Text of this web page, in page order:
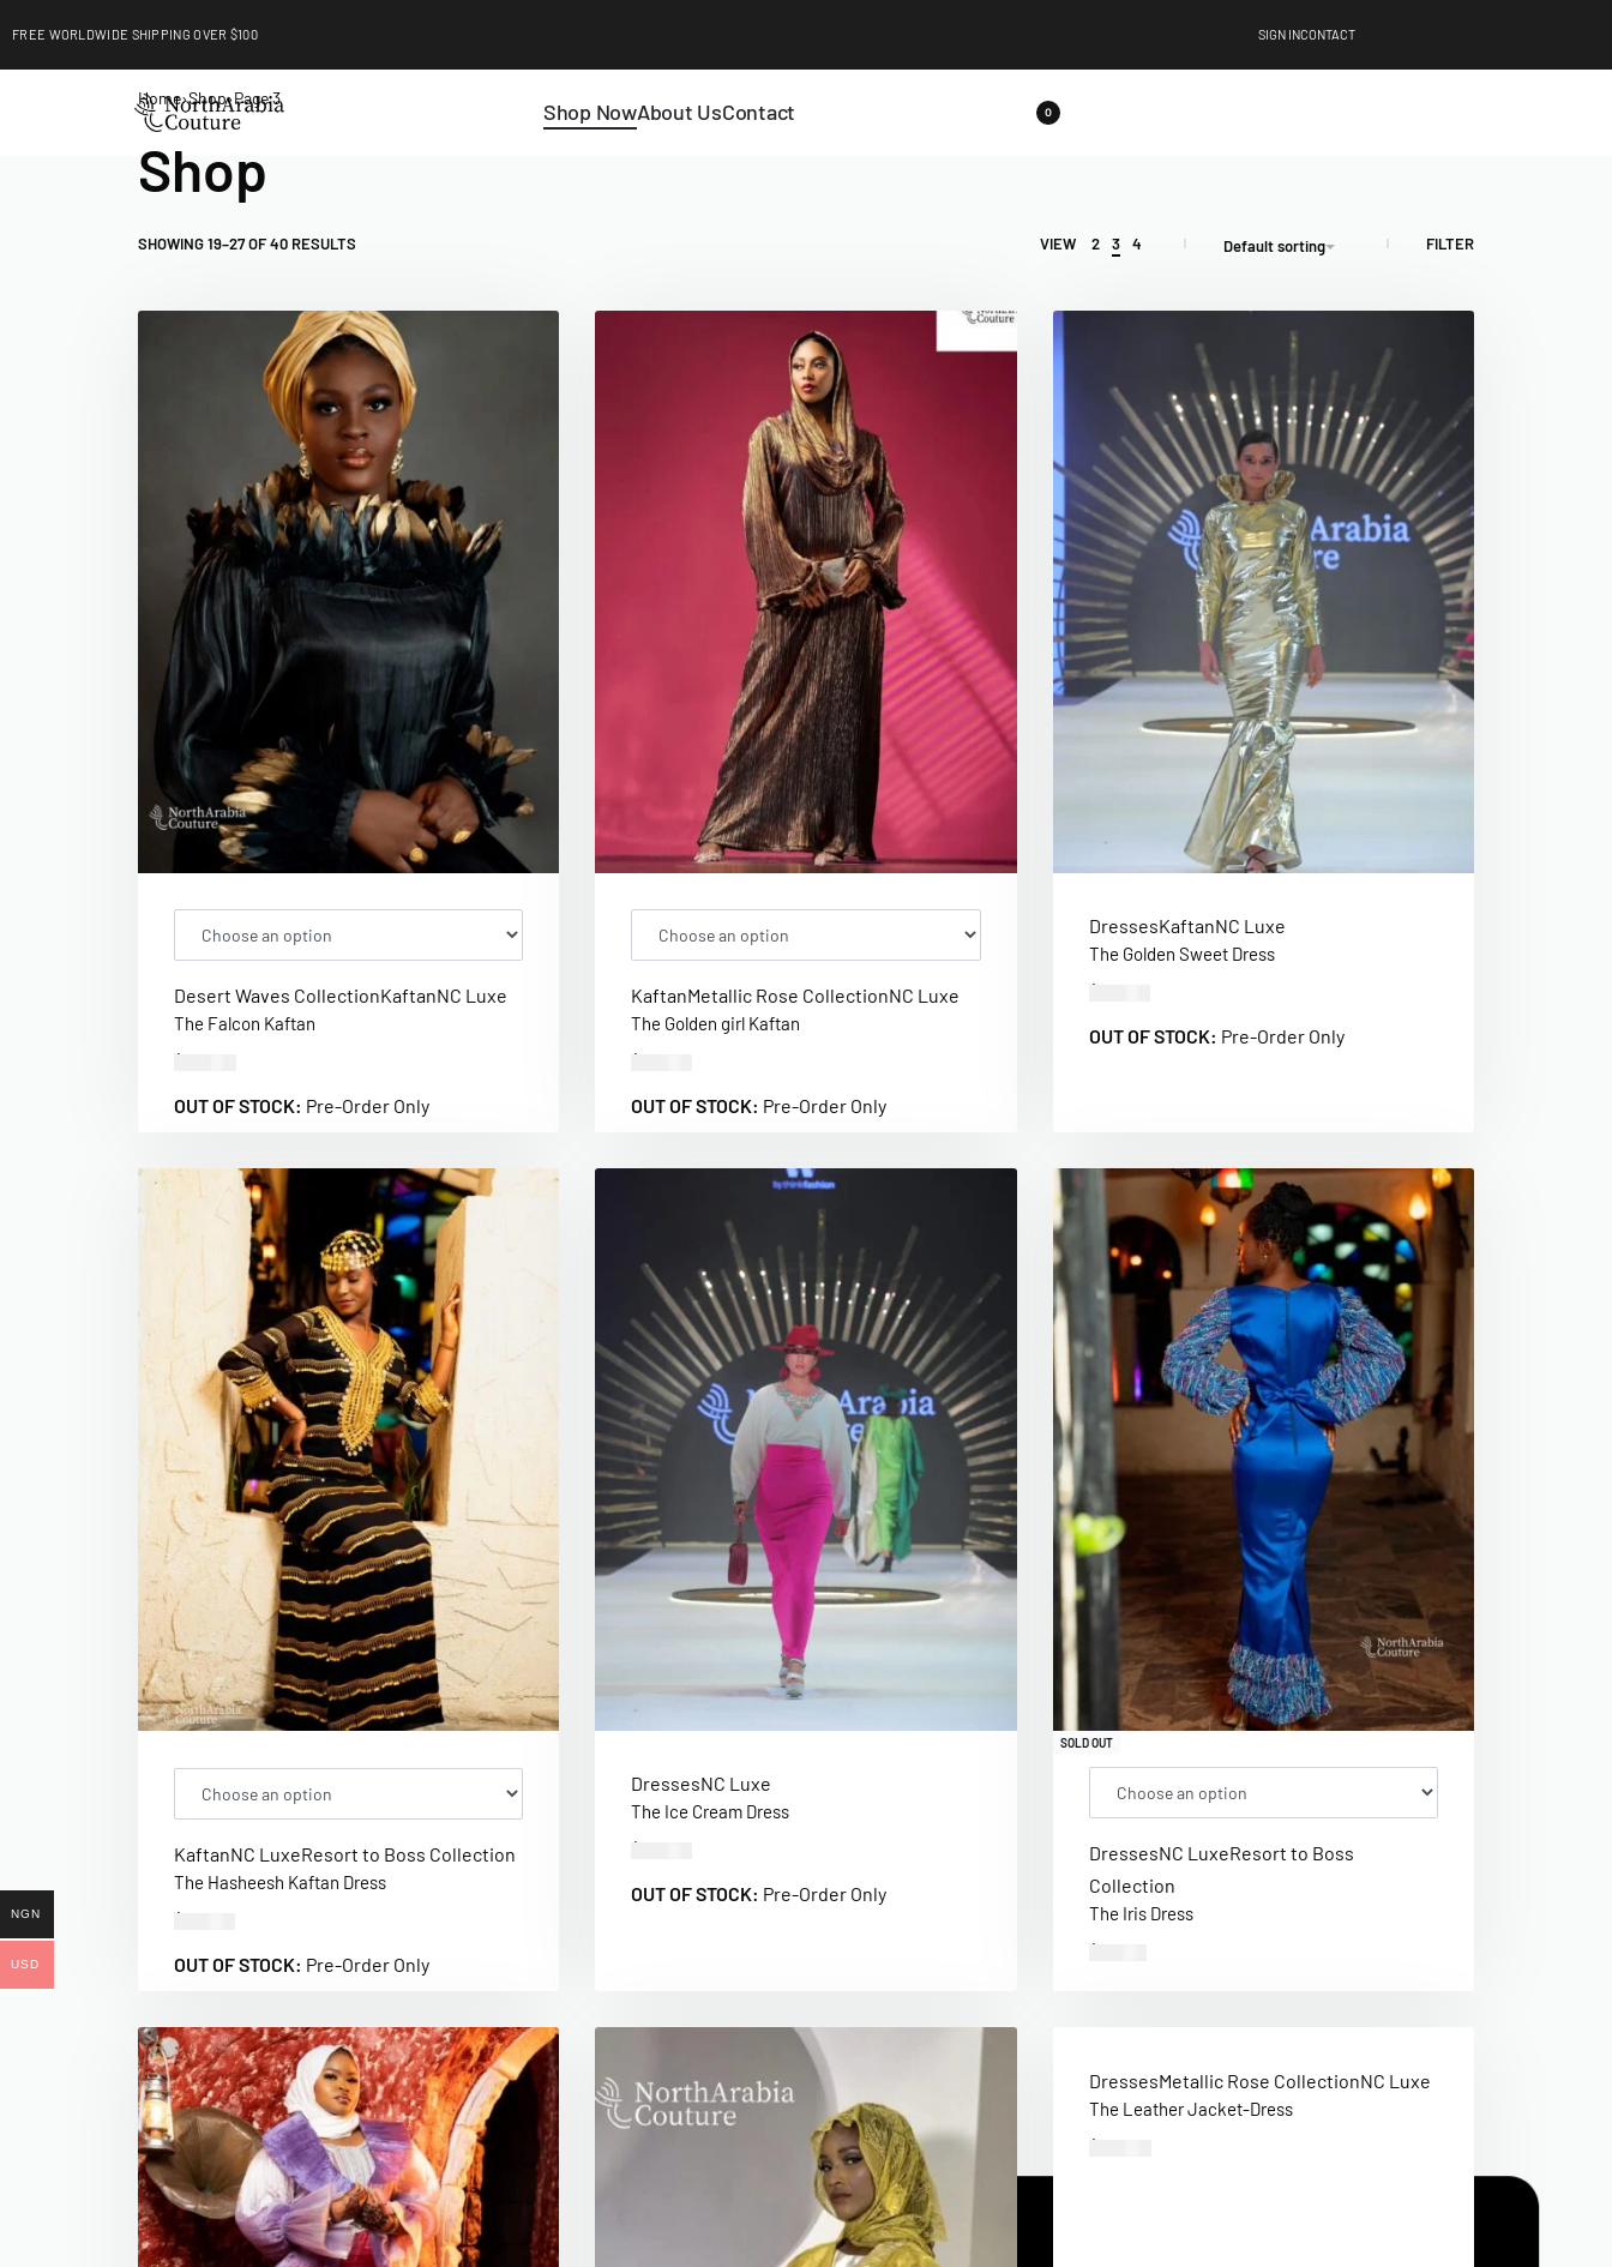
FREE WORLDWIDE SHIPPING OVER $100 SIGN INCONTACT
Shop NowAbout UsContact 0
Home›Shop›Page 3
Shop
SHOWING 19–27 OF 40 RESULTS VIEW 2 3 4 Default sorting FILTER
Desert Waves CollectionKaftanNC Luxe
The Falcon Kaftan
OUT OF STOCK: Pre-Order Only
KaftanMetallic Rose CollectionNC Luxe
The Golden girl Kaftan
OUT OF STOCK: Pre-Order Only
DressesKaftanNC Luxe
The Golden Sweet Dress
OUT OF STOCK: Pre-Order Only
KaftanNC LuxeResort to Boss Collection
The Hasheesh Kaftan Dress
OUT OF STOCK: Pre-Order Only
DressesNC Luxe
The Ice Cream Dress
OUT OF STOCK: Pre-Order Only
SOLD OUT
DressesNC LuxeResort to Boss
Collection
The Iris Dress
DressesMetallic Rose CollectionNC Luxe
The Leather Jacket-Dress
NGN
USD